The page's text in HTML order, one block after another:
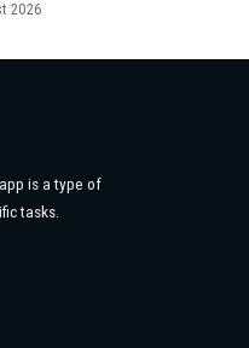
2026
is a type of
tasks.